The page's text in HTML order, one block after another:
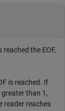
the EOF,
is reached. If
than 1,
reader reaches